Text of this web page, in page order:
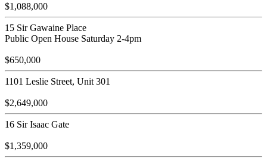
$1,088,000
15 Sir Gawaine Place
Public Open House Saturday 2-4pm
$650,000
1101 Leslie Street, Unit 301
$2,649,000
16 Sir Isaac Gate
$1,359,000